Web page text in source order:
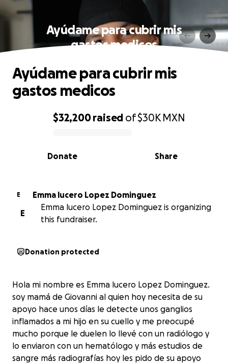
Ayúdame para cubrir mis
gastos medicos
0% complete
$32,200raised of$30K MXN
Share
Donate
Ayúdame para cubrir mis
gastos medicos
E
Emma lucero Lopez Dominguez
E
Emma lucero Lopez Dominguez is organizing
this fundraiser.
Donation protected
Hola mi nombre es Emma lucero Lopez Dominguez.
soy mamá de Giovanni al quien hoy necesita de su
apoyo hace unos días le detecte unos ganglios
inflamados a mi hijo en su cuello y me preocupé
mucho porque le duelen lo llevé con un radiólogo y
lo enviaron con un hematólogo y más estudios de
sangre más radiografías hoy les pido de su apoyo